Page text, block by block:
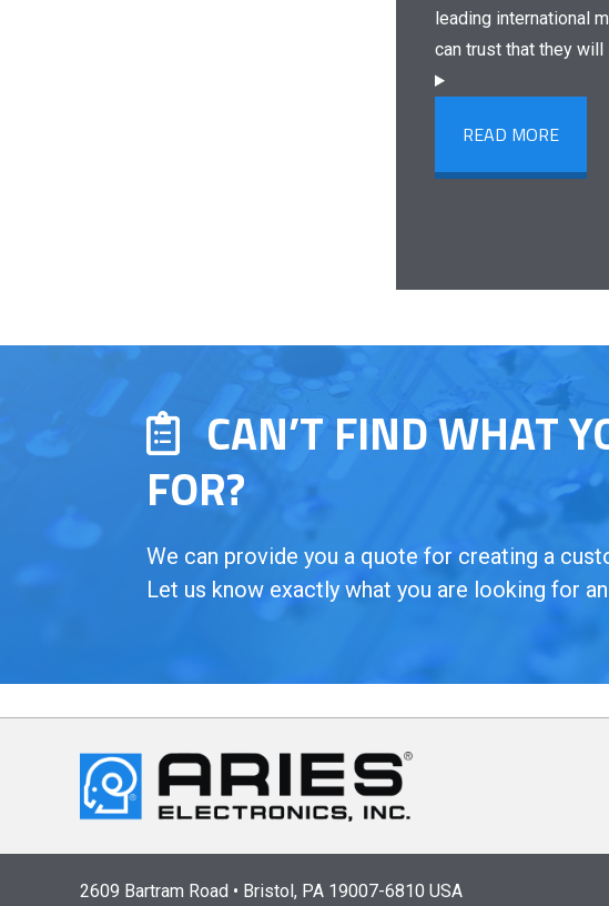
leading international
can trust that they
READ MORE
CAN’T FIND WHAT
FOR?
We can provide you a quote for creating a
Let us know exactly what you are looking for
2609 Bartram Road • Bristol, PA 19007-6810 USA